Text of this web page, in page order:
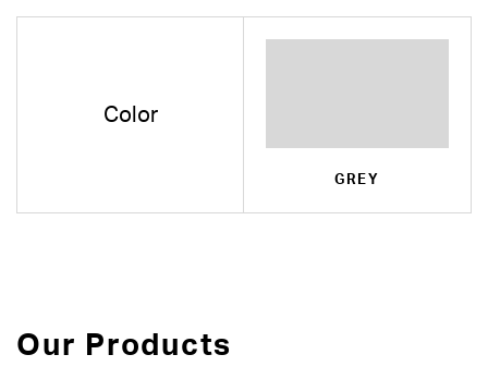
Color
GREY
Our Products